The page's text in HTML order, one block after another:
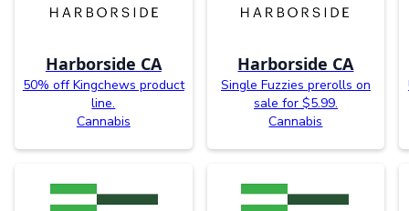
Harborside CA
50% off Kingchews product
line.
Cannabis
Harborside CA
Single Fuzzies prerolls on
sale for $5.99.
Cannabis